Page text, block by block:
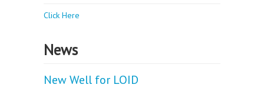
Click Here
News
New Well for LOID